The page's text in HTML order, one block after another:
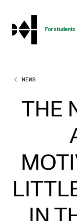
hjem
For students
Exams, Reports
Programme
Special Needs
Timetables and
Policies and
NEWS
THE
IN